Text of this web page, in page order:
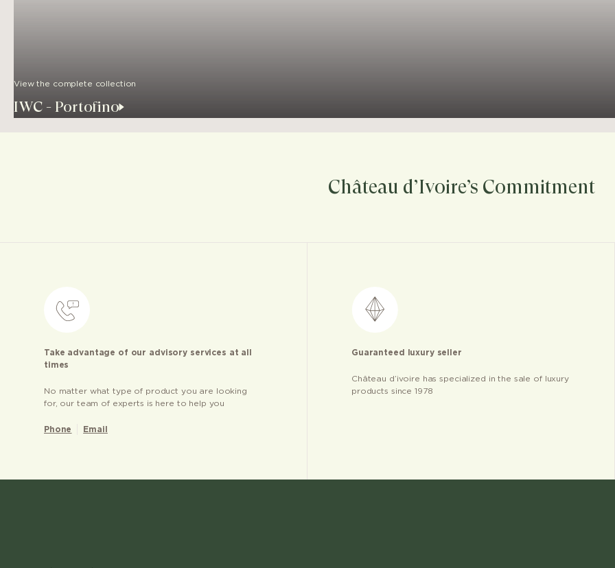
View the complete collection
IWC - Portofino
Château d’Ivoire’s Commitment
Take advantage of our advisory services at all
times
No matter what type of product you are looking
for, our team of experts is here to help you
Phone Email
Guaranteed luxury seller
Château d’ivoire has specialized in the sale of luxury
products since 1978